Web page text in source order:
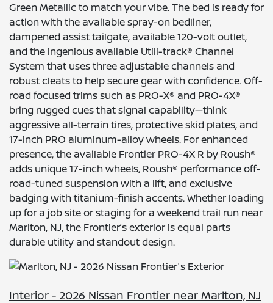
Green Metallic to match your vibe. The bed is ready for
action with the available spray-on bedliner,
dampened assist tailgate, available 120-volt outlet,
and the ingenious available Utili-track® Channel
System that uses three adjustable channels and
robust cleats to help secure gear with confidence. Off-
road focused trims such as PRO-X® and PRO-4X®
bring rugged cues that signal capability—think
aggressive all-terrain tires, protective skid plates, and
17-inch PRO aluminum-alloy wheels. For enhanced
presence, the available Frontier PRO-4X R by Roush®
adds unique 17-inch wheels, Roush® performance off-
road-tuned suspension with a lift, and exclusive
badging with titanium-finish accents. Whether loading
up for a job site or staging for a weekend trail run near
Marlton, NJ, the Frontier’s exterior is equal parts
durable utility and standout design.
Interior - 2026 Nissan Frontier near Marlton, NJ